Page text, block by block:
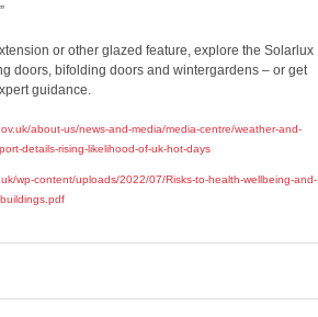
or other glazed feature, explore the Solarlux
doors, bifolding doors and wintergardens – or get
guidance.
about-us/news-and-media/media-centre/weather-and-
details-rising-likelihood-of-uk-hot-days
wp-content/uploads/2022/07/Risks-to-health-wellbeing-and-